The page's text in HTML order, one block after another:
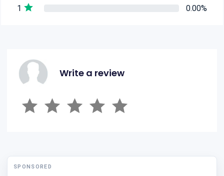
1
0.00%
Write a review
SPONSORED